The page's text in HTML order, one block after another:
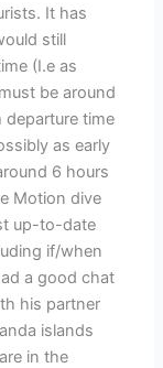
It has
still
(I.e as
be around
departure time
as early
6 hours
Motion dive
up-to-date
if/when
a good chat
his partner
islands
in the